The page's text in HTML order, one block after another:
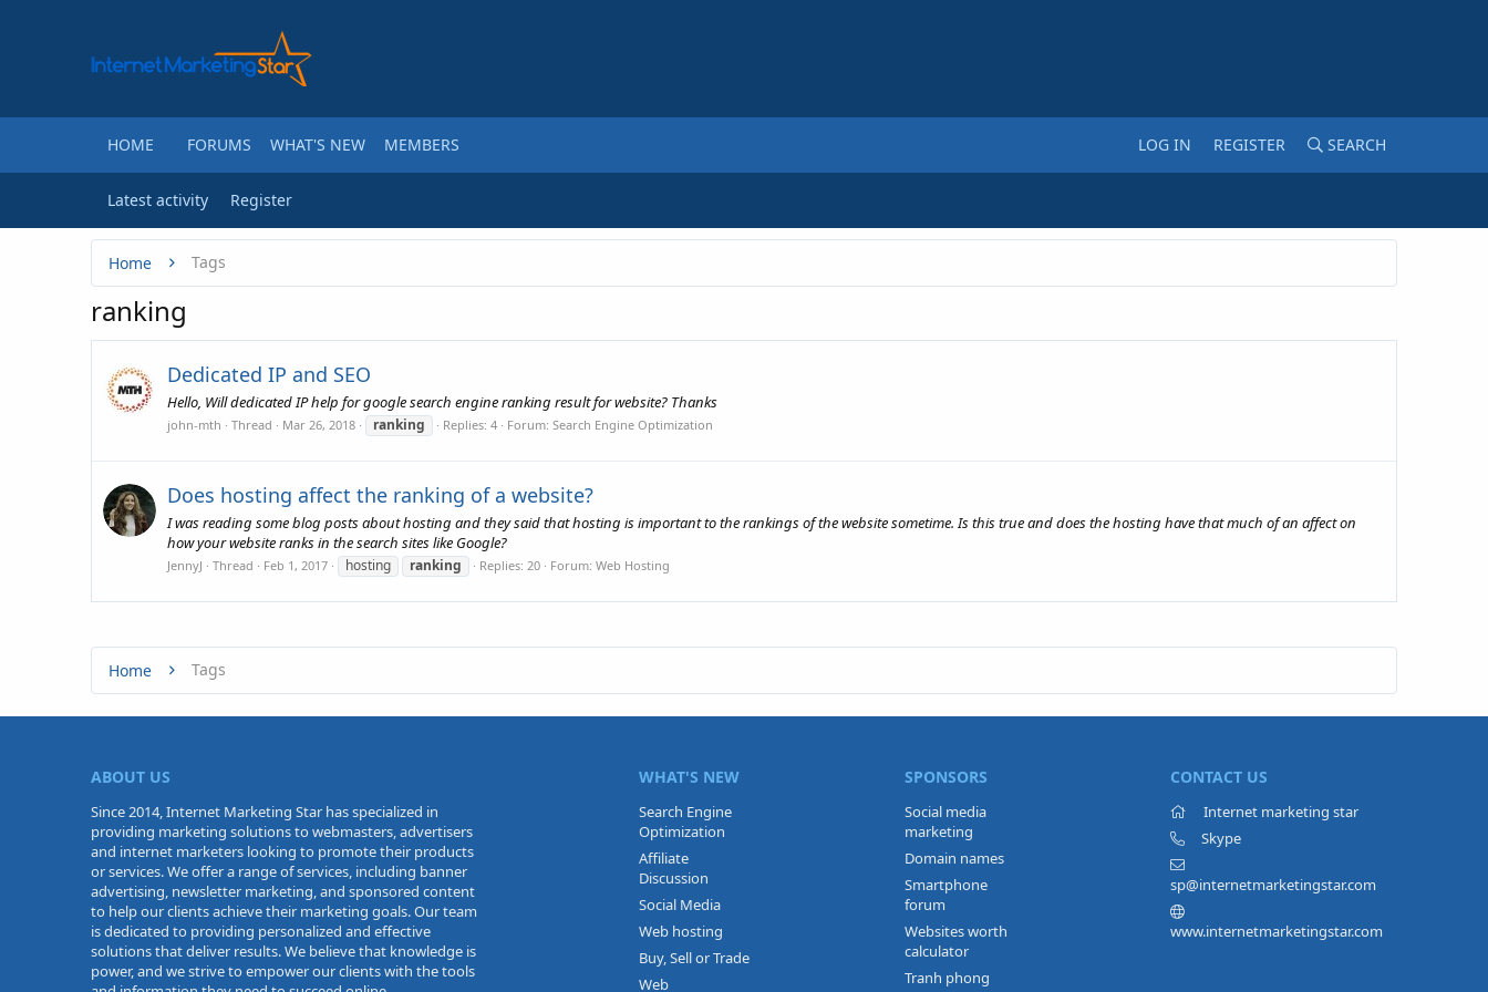
HOME FORUMS WHAT'S NEW MEMBERS LOG IN REGISTER SEARCH
Latest activity Register
Home Tags
ranking
Dedicated IP and SEO
Hello, Will dedicated IP help for google search engine ranking result for website? Thanks
john-mth Thread Mar 26, 2018 ranking Replies: 4 Forum: Search Engine Optimization
Does hosting affect the ranking of a website?
I was reading some blog posts about hosting and they said that hosting is important to the rankings of the website sometime. Is this true and does the hosting have that much of an affect on
how your website ranks in the search sites like Google?
JennyJ Thread Feb 1, 2017 hosting ranking Replies: 20 Forum: Web Hosting
Home Tags
ABOUT US
Since 2014, Internet Marketing Star has specialized in
providing marketing solutions to webmasters, advertisers
and internet marketers looking to promote their products
or services. We offer a range of services, including banner
advertising, newsletter marketing, and sponsored content
to help our clients achieve their marketing goals. Our team
is dedicated to providing personalized and effective
solutions that deliver results. We believe that knowledge is
power, and we strive to empower our clients with the tools
WHAT'S NEW
Search Engine
Optimization
Affiliate
Discussion
Social Media
Web hosting
Buy, Sell or Trade
Web
SPONSORS
Social media
marketing
Domain names
Smartphone
forum
Websites worth
calculator
Tranh phong
CONTACT US
Internet marketing star
Skype
sp@internetmarketingstar.com
www.internetmarketingstar.com